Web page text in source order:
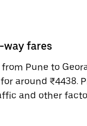
fares
Pune to
around ₹4438.
and other